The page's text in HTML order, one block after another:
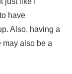
we sleep,
resting, to